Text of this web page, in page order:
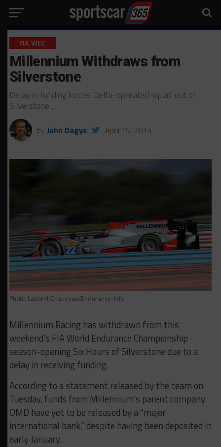
FIA WEC
Millennium Withdraws from
Silverstone
Delay in funding forces Delta-operated squad out of
Silverstone…
by John Dagys April 15, 2014
Photo: Laurent Chauveau/Endurance-Info
Millennium Racing has withdrawn from this
weekend’s FIA World Endurance Championship
season-opening Six Hours of Silverstone due to a
delay in receiving funding.
According to a statement released by the team on
Tuesday, funds from Millennium’s parent company
OMD have yet to be released by a “major
international bank,” despite having been deposited in
early January.